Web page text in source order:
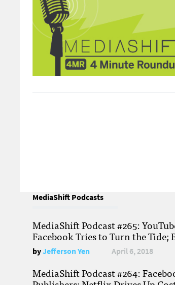
MediaShift Podcasts
MediaShift Podcast #265:
Facebook Tries to Turn the Tide;
byJefferson Yen April 6, 2018
MediaShift Podcast #264: